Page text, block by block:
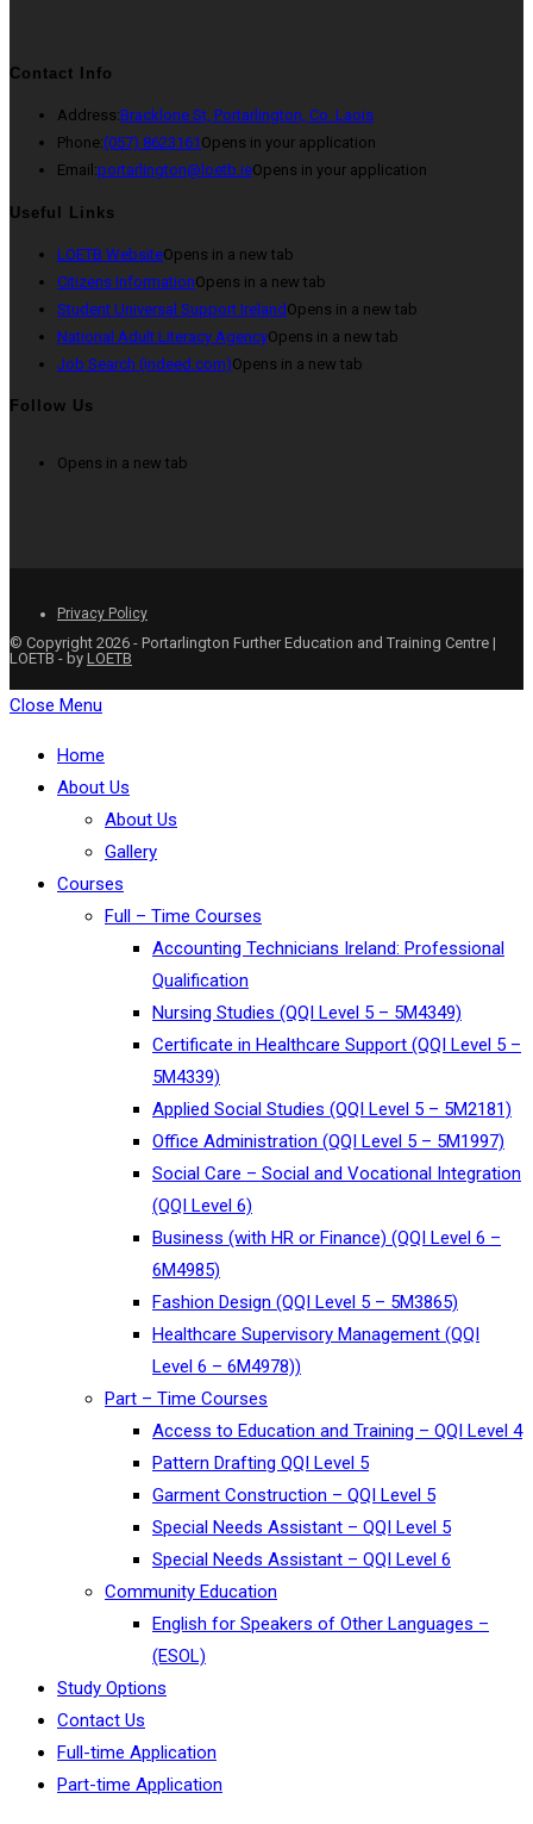
Contact Info
Address:Bracklone St, Portarlington, Co. Laois
Phone:(057) 8623161 Opens in your application
Email:portarlington@loetb.ieOpens in your application
Useful Links
LOETB WebsiteOpens in a new tab
Citizens InformationOpens in a new tab
Student Universal Support Ireland Opens in a new tab
National Adult Literacy AgencyOpens in a new tab
Job Search (indeed.com)Opens in a new tab
Follow Us
Opens in a new tab
Privacy Policy
© Copyright 2026 - Portarlington Further Education and Training Centre |
LOETB - by LOETB
Close Menu
Home
About Us
About Us
Gallery
Courses
Full – Time Courses
Accounting Technicians Ireland: Professional
Qualification
Nursing Studies (QQI Level 5 – 5M4349)
Certificate in Healthcare Support (QQI Level 5 –
5M4339)
Applied Social Studies (QQI Level 5 – 5M2181)
Office Administration (QQI Level 5 – 5M1997)
Social Care – Social and Vocational Integration
(QQI Level 6)
Business (with HR or Finance) (QQI Level 6 –
6M4985)
Fashion Design (QQI Level 5 – 5M3865)
Healthcare Supervisory Management (QQI
Level 6 – 6M4978))
Part – Time Courses
Access to Education and Training – QQI Level 4
Pattern Drafting QQI Level 5
Garment Construction – QQI Level 5
Special Needs Assistant – QQI Level 5
Special Needs Assistant – QQI Level 6
Community Education
English for Speakers of Other Languages –
(ESOL)
Study Options
Contact Us
Full-time Application
Part-time Application